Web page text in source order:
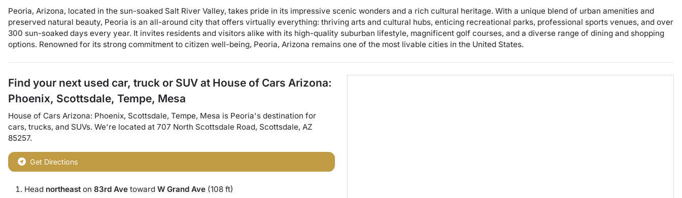
Peoria, Arizona, located in the sun-soaked Salt River Valley, takes pride in its impressive scenic wonders and a rich cultural heritage. With a unique blend of urban amenities and
preserved natural beauty, Peoria is an all-around city that offers virtually everything: thriving arts and cultural hubs, enticing recreational parks, professional sports venues, and over
300 sun-soaked days every year. It invites residents and visitors alike with its high-quality suburban lifestyle, magnificent golf courses, and a diverse range of dining and shopping
options. Renowned for its strong commitment to citizen well-being, Peoria, Arizona remains one of the most livable cities in the United States.
Find your next used car, truck or SUV at House of Cars Arizona:
Phoenix, Scottsdale, Tempe, Mesa
House of Cars Arizona: Phoenix, Scottsdale, Tempe, Mesa is Peoria's destination for
cars, trucks, and SUVs. We're located at 707 North Scottsdale Road, Scottsdale, AZ
85257.
Get Directions
Head northeast on 83rd Ave toward W Grand Ave (108 ft)